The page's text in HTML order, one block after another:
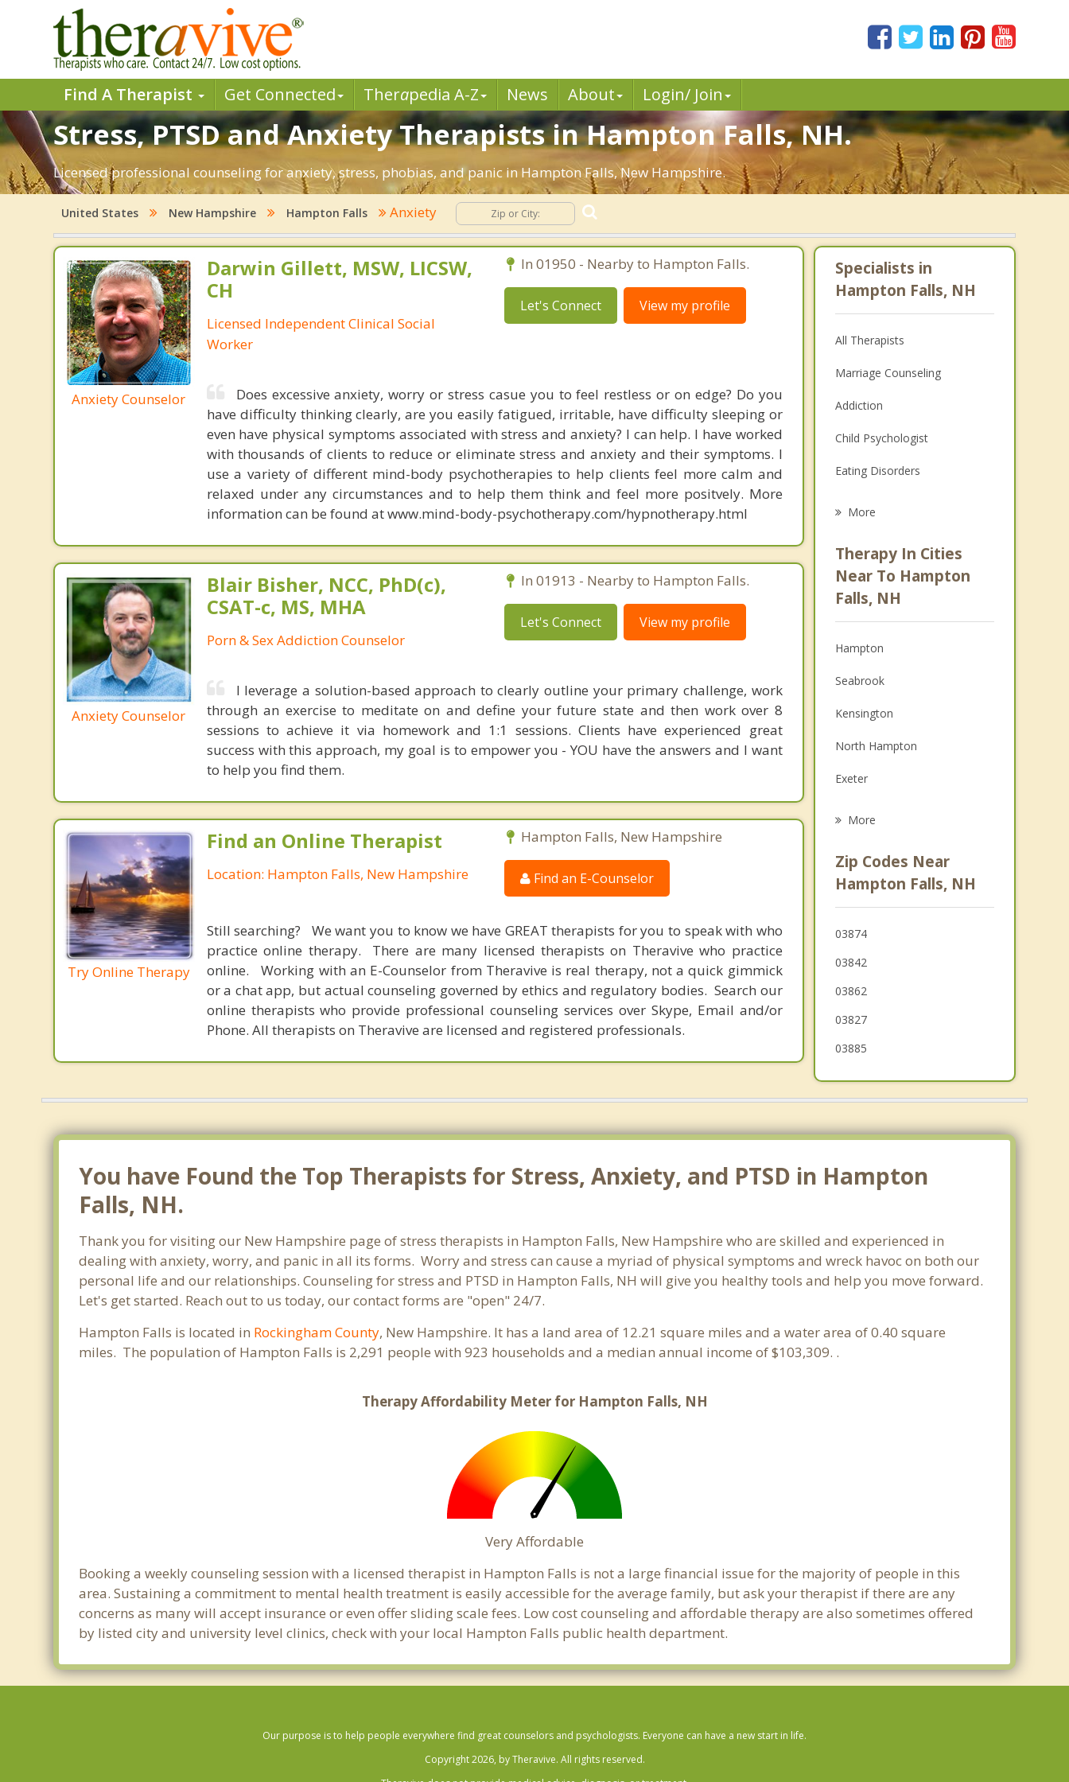
Find A Therapist Get Connected Therapedia A-Z News About Login/ Join
Stress, PTSD and Anxiety Therapists in Hampton Falls, NH.
Licensed professional counseling for anxiety, stress, phobias, and panic in Hampton Falls, New Hampshire.
United States New Hampshire Hampton Falls Anxiety
Anxiety Counselor
Darwin Gillett, MSW, LICSW,
CH
Licensed Independent Clinical Social
Worker
In 01950 - Nearby to Hampton Falls.
Let's Connect View my profile
Does excessive anxiety, worry or stress casue you to feel restless or on edge? Do you
have difficulty thinking clearly, are you easily fatigued, irritable, have difficulty sleeping or
even have physical symptoms associated with stress and anxiety? I can help. I have worked
with thousands of clients to reduce or eliminate stress and anxiety and their symptoms. I
use a variety of different mind-body psychotherapies to help clients feel more calm and
relaxed under any circumstances and to help them think and feel more positvely. More
information can be found at www.mind-body-psychotherapy.com/hypnotherapy.html
Anxiety Counselor
Blair Bisher, NCC, PhD(c),
CSAT-c, MS, MHA
Porn & Sex Addiction Counselor
In 01913 - Nearby to Hampton Falls.
Let's Connect View my profile
I leverage a solution-based approach to clearly outline your primary challenge, work
through an exercise to meditate on and define your future state and then work over 8
sessions to achieve it via homework and 1:1 sessions. Clients have experienced great
success with this approach, my goal is to empower you - YOU have the answers and I want
to help you find them.
Try Online Therapy
Find an Online Therapist
Location: Hampton Falls, New Hampshire
Hampton Falls, New Hampshire
Find an E-Counselor
Still searching? We want you to know we have GREAT therapists for you to speak with who
practice online therapy. There are many licensed therapists on Theravive who practice
online. Working with an E-Counselor from Theravive is real therapy, not a quick gimmick
or a chat app, but actual counseling governed by ethics and regulatory bodies. Search our
online therapists who provide professional counseling services over Skype, Email and/or
Phone. All therapists on Theravive are licensed and registered professionals.
Specialists in
Hampton Falls, NH
All Therapists
Marriage Counseling
Addiction
Child Psychologist
Eating Disorders
Anger Management
Christian Counseling
More
Therapy In Cities
Near To Hampton
Falls, NH
Hampton
Seabrook
Kensington
North Hampton
Exeter
Amesbury
Stratham
Newburyport
More
Zip Codes Near
Hampton Falls, NH
03874
03842
03862
03827
03885
You have Found the Top Therapists for Stress, Anxiety, and PTSD in Hampton
Falls, NH.
Thank you for visiting our New Hampshire page of stress therapists in Hampton Falls, New Hampshire who are skilled and experienced in
dealing with anxiety, worry, and panic in all its forms. Worry and stress can cause a myriad of physical symptoms and wreck havoc on both our
personal life and our relationships. Counseling for stress and PTSD in Hampton Falls, NH will give you healthy tools and help you move forward.
Let's get started. Reach out to us today, our contact forms are "open" 24/7.
Hampton Falls is located in Rockingham County, New Hampshire. It has a land area of 12.21 square miles and a water area of 0.40 square
miles. The population of Hampton Falls is 2,291 people with 923 households and a median annual income of $103,309. .
Therapy Affordability Meter for Hampton Falls, NH
Very Affordable
Booking a weekly counseling session with a licensed therapist in Hampton Falls is not a large financial issue for the majority of people in this
area. Sustaining a commitment to mental health treatment is easily accessible for the average family, but ask your therapist if there are any
concerns as many will accept insurance or even offer sliding scale fees. Low cost counseling and affordable therapy are also sometimes offered
by listed city and university level clinics, check with your local Hampton Falls public health department.
Our purpose is to help people everywhere find great counselors and psychologists. Everyone can have a new start in life.
Copyright 2026, by Theravive. All rights reserved.